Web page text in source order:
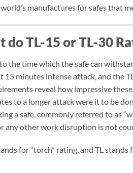
manufactures for safes that
do TL-15 or TL-30
the time which the safe can
minutes intense attack, and the
reveal how impressive
to a longer attack were it to be
a safe, commonly referred to as
any other work disruption is not
for “torch” rating, and TL